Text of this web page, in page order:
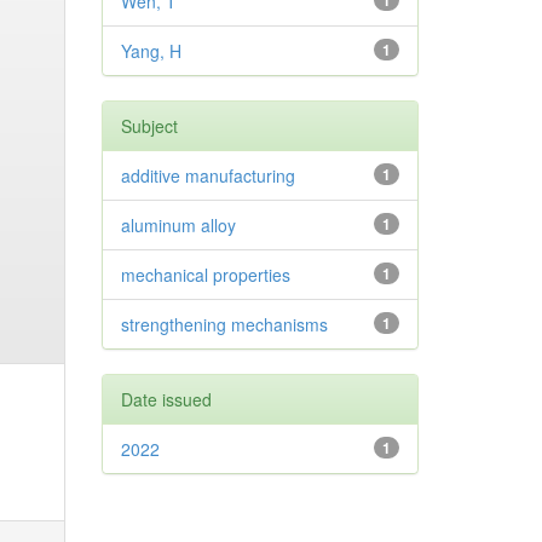
1
Yang, H
Subject
1
additive manufacturing
1
aluminum alloy
1
mechanical properties
1
strengthening mechanisms
Date issued
1
2022